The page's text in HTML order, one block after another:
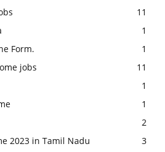
11
1
Form.
1
jobs
11
1
1
2
2023 in Tamil Nadu
3